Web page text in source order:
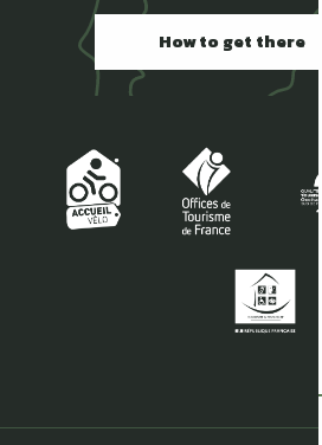
How to get there